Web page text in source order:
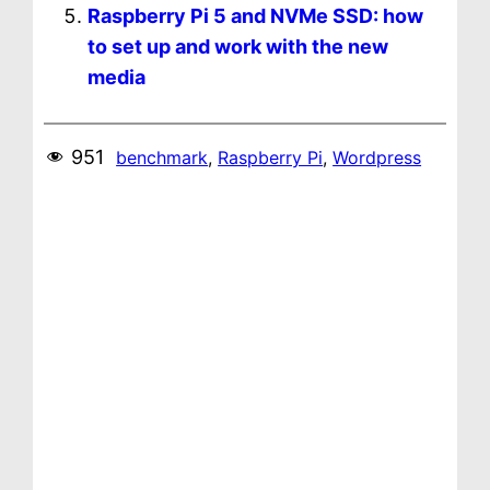
Raspberry Pi 5 and NVMe SSD: how
to set up and work with the new
media
951 benchmark, Raspberry Pi, Wordpress